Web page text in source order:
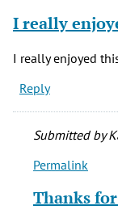
verified)
I really
I really enjoyed
Reply
Submitted by
In
to
Permalink
Thanks